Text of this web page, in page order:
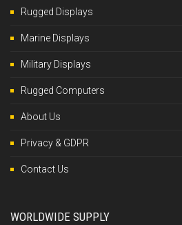
Rugged Displays
Marine Displays
Military Displays
Rugged Computers
About Us
Privacy & GDPR
Contact Us
WORLDWIDE SUPPLY